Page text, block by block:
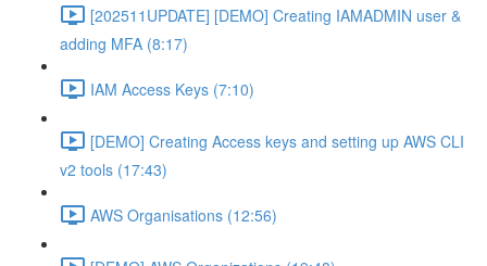
[202511UPDATE] [DEMO] Creating IAMADMIN user &
adding MFA (8:17)
IAM Access Keys (7:10)
[DEMO] Creating Access keys and setting up AWS CLI
v2 tools (17:43)
AWS Organisations (12:56)